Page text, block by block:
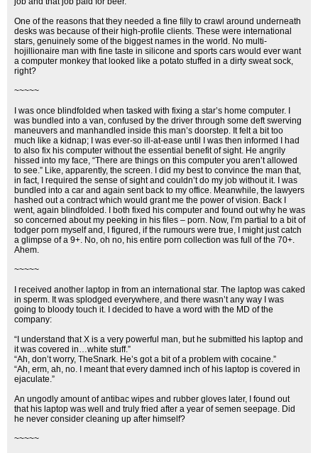
One of the reasons that they needed a fine filly to crawl around underneath
desks was because of their high-profile clients. These were international
stars, genuinely some of the biggest names in the world. No multi-
hojillionaire man with fine taste in silicone and sports cars would ever want
a computer monkey that looked like a potato stuffed in a dirty sweat sock,
right?
~~~~~
I was once blindfolded when tasked with fixing a star’s home computer. I
was bundled into a van, confused by the driver through some deft swerving
maneuvers and manhandled inside this man’s doorstep. It felt a bit too
much like a kidnap; I was ever-so ill-at-ease until I was then informed I had
to also fix his computer without the essential benefit of sight. He angrily
hissed into my face, “There are things on this computer you aren’t allowed
to see.” Like, apparently, the screen. I did my best to convince the man that,
in fact, I required the sense of sight and couldn’t do my job without it. I was
bundled into a car and again sent back to my office. Meanwhile, the lawyers
hashed out a contract which would grant me the power of vision. Back I
went, again blindfolded. I both fixed his computer and found out why he was
so concerned about my peeking in his files – porn. Now, I’m partial to a bit of
todger porn myself and, I figured, if the rumours were true, I might just catch
a glimpse of a 9+. No, oh no, his entire porn collection was full of the 70+.
Ahem.
~~~~~
I received another laptop in from an international star. The laptop was caked
in sperm. It was splodged everywhere, and there wasn’t any way I was
going to bloody touch it. I decided to have a word with the MD of the
company:
“I understand that X is a very powerful man, but he submitted his laptop and
it was covered in…white stuff.”
“Ah, don’t worry, TheSnark. He’s got a bit of a problem with cocaine.”
“Ah, erm, ah, no. I meant that every damned inch of his laptop is covered in
ejaculate.”
An ungodly amount of antibac wipes and rubber gloves later, I found out
that his laptop was well and truly fried after a year of semen seepage. Did
he never consider cleaning up after himself?
~~~~~